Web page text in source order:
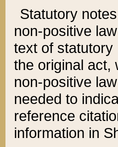
Statutory
non-positive
text of statutory
the original act,
non-positive
needed to
reference
information in